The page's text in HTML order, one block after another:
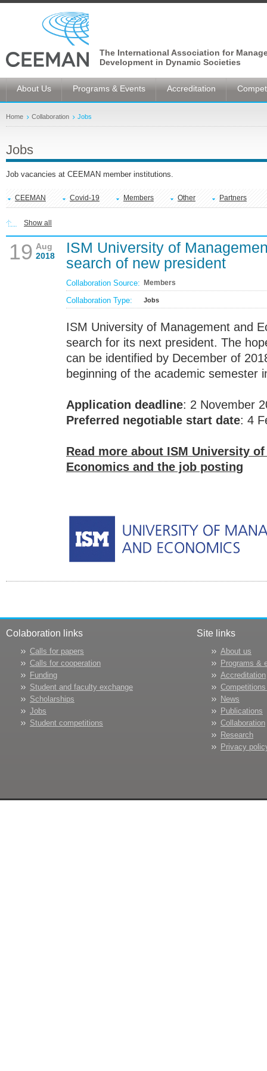
The International Association for
Development in Dynamic Societies
About Us Programs & Events Accreditation
Home Collaboration Jobs
Jobs
Job vacancies at CEEMAN member institutions.
CEEMAN Covid-19 Members Other Partners
Show all
19 Aug
2018
ISM University of
search of new president
Collaboration Source: Members
Collaboration Type: Jobs
ISM University of Management and
search for its next president. The
can be identified by December of
beginning of the academic semester
Application deadline: 2 November
Preferred negotiable start date: 4
Read more about ISM University
Economics and the job posting
Colaboration links
Calls for papers
Calls for cooperation
Funding
Student and faculty exchange
Scholarships
Jobs
Student competitions
Site links
About us
Programs &
Accreditation
News
Publications
Collaboration
Research
Privacy